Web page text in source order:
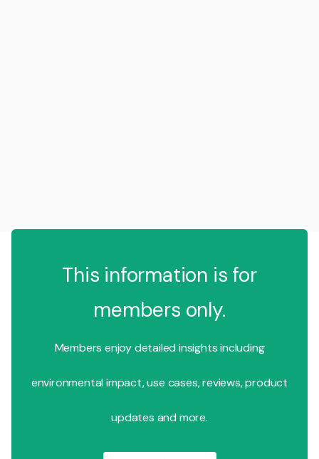
This information is for
members only.
Members enjoy detailed insights including
environmental impact, use cases, reviews, product
updates and more.